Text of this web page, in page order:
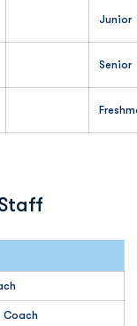
Junior
Senior
Coach